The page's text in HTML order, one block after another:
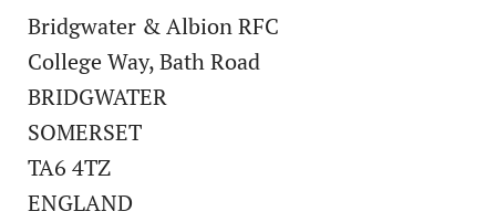
Bridgwater & Albion RFC
College Way, Bath Road
BRIDGWATER
SOMERSET
TA6 4TZ
ENGLAND